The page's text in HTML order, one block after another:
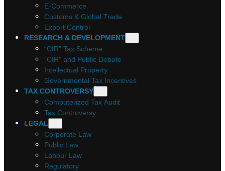
E-Commerce
Customs & Global Trade
Export Control
RESEARCH & DEVELOPMENT
“CIR” Tax Scheme
“CIR” and Public Debate
Intellectual Property
Governmental Tax Incentives
TAX CONTROVERSY
Computerized Tax Audit
Tax Controversy
LEGAL
Corporate Law
Public Law
Labour Law
Regulatory